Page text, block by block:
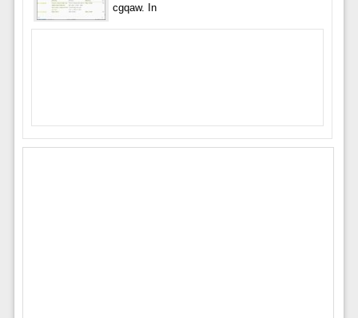
cgqaw. In